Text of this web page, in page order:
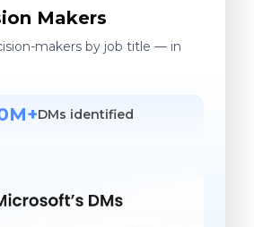
Makers
makers by job title — in
DMs identified